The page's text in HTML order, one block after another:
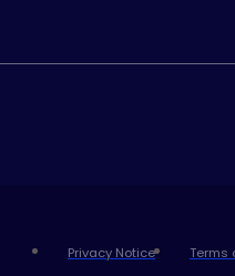
Privacy Notice Terms